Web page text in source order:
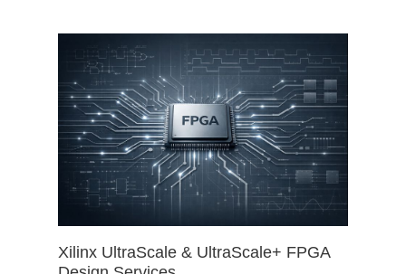
Xilinx UltraScale & UltraScale+ FPGA